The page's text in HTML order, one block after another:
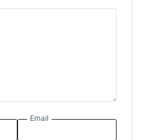
Email